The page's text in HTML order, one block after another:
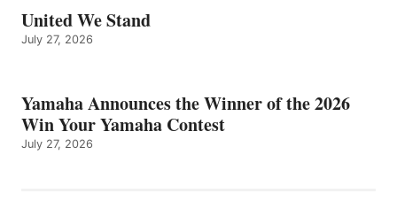
United We Stand
July 27, 2026
Yamaha Announces the Winner of the 2026
Win Your Yamaha Contest
July 27, 2026